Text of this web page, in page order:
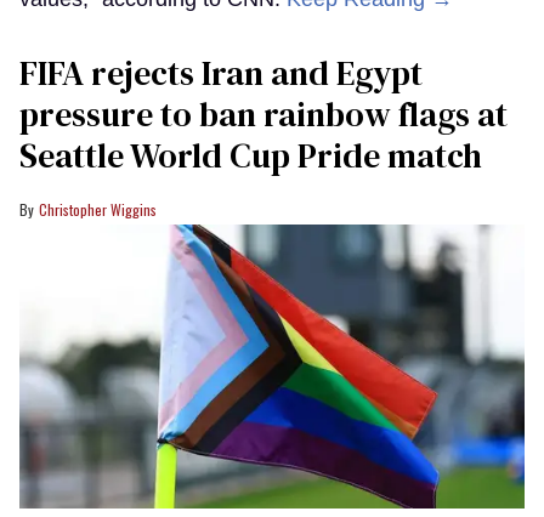
FIFA rejects Iran and Egypt
pressure to ban rainbow flags at
Seattle World Cup Pride match
Christopher Wiggins